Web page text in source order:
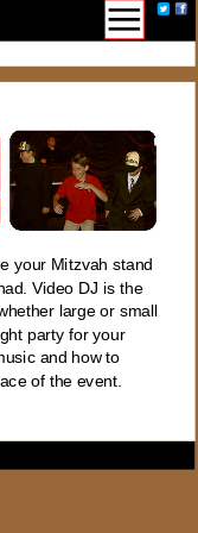
your Mitzvah stand
Video DJ is the
large or small
party for your
and how to
of the event.